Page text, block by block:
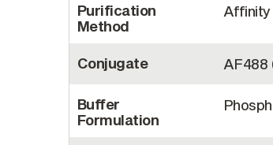
Purification
Method
Affinity
Conjugate AF488
Buffer
Formulation